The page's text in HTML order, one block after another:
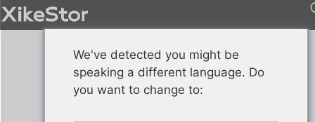
We've detected you might be
speaking a different language. Do
you want to change to: